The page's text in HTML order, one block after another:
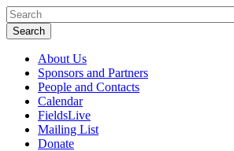
About Us
Sponsors and Partners
People and Contacts
Calendar
FieldsLive
Mailing List
Donate